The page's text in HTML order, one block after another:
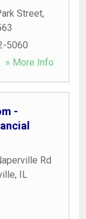
Street,
5060
» More Info
-
Rd
, IL